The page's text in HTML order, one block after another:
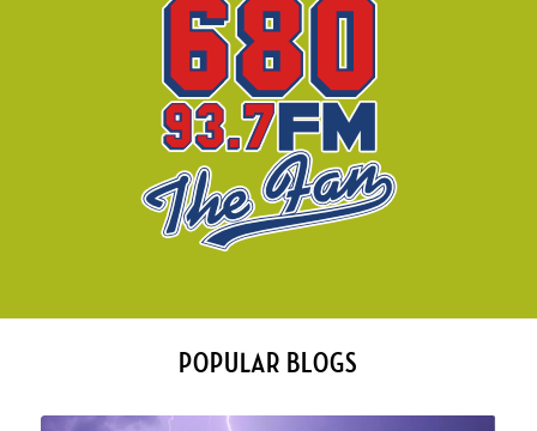
POPULAR BLOGS